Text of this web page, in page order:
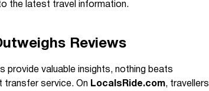
the latest travel information.
Reviews
provide valuable insights, nothing beats
transfer service. On LocalsRide.com, travellers